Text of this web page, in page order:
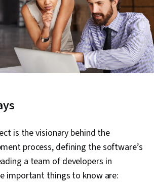
is the visionary behind the
process, defining the software’s
a team of developers in
important things to know are: